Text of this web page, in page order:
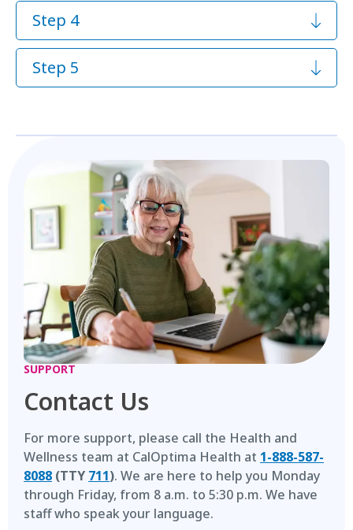
Step 4
Step 5
SUPPORT
Contact Us
For more support, please call the Health and
Wellness team at CalOptima Health at 1-888-587-
8088 (TTY 711). We are here to help you Monday
through Friday, from 8 a.m. to 5:30 p.m. We have
staff who speak your language.